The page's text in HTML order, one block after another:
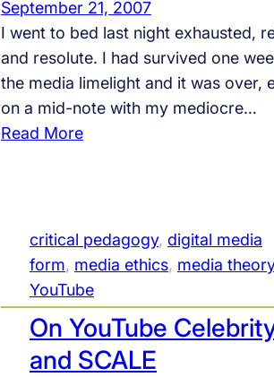
t
e
September 21, 2007
I went to bed last night exhausted,
and resolute. I had survived one
the media limelight and it was over,
on a mid-note with my mediocre…
Read More:
i
t
i
s
a
n
critical pedagogy, digital media
form, media ethics, media theory
YouTube
On YouTube
and SCALE